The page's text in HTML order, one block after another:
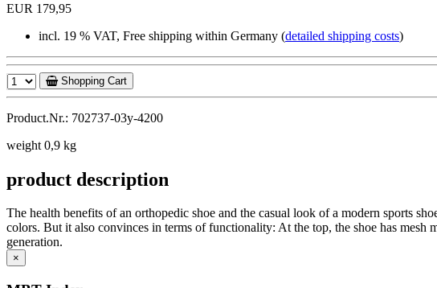
EUR 179,95
incl. 19 % VAT, Free shipping within Germany (detailed shipping costs)
Shopping Cart
Product.Nr.: 702737-03y-4200
weight 0,9 kg
product description
The health benefits of an orthopedic shoe and the casual look of a modern sports
colors. But it also convinces in terms of functionality: At the top, the shoe has
generation.
×